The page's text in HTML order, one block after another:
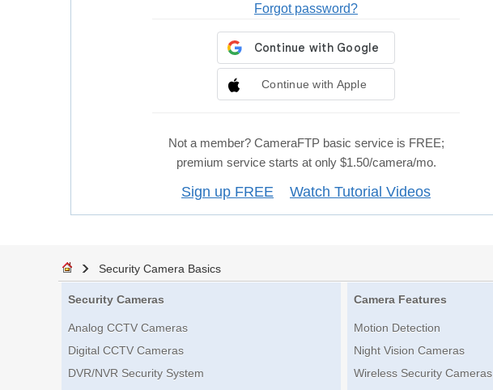
Forgot password?
Continue with Apple
Not a member? CameraFTP basic service is FREE;
premium service starts at only $1.50/camera/mo.
Sign up FREE Watch Tutorial Videos
Security Camera Basics
Security Cameras
Analog CCTV Cameras
Digital CCTV Cameras
DVR/NVR Security System
Camera Features
Motion Detection
Night Vision Cameras
Wireless Security Cameras